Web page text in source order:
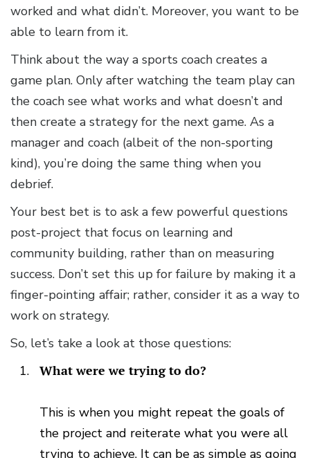
worked and what didn’t. Moreover, you want to be
able to learn from it.
Think about the way a sports coach creates a
game plan. Only after watching the team play can
the coach see what works and what doesn’t and
then create a strategy for the next game. As a
manager and coach (albeit of the non-sporting
kind), you’re doing the same thing when you
debrief.
Your best bet is to ask a few powerful questions
post-project that focus on learning and
community building, rather than on measuring
success. Don’t set this up for failure by making it a
finger-pointing affair; rather, consider it as a way to
work on strategy.
So, let’s take a look at those questions:
What were we trying to do?
This is when you might repeat the goals of
the project and reiterate what you were all
trying to achieve. It can be as simple as going